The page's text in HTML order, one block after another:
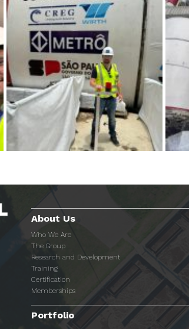
About Us
Who We Are
The Group
Research and Development
Training
Certification
Memberships
Portfolio